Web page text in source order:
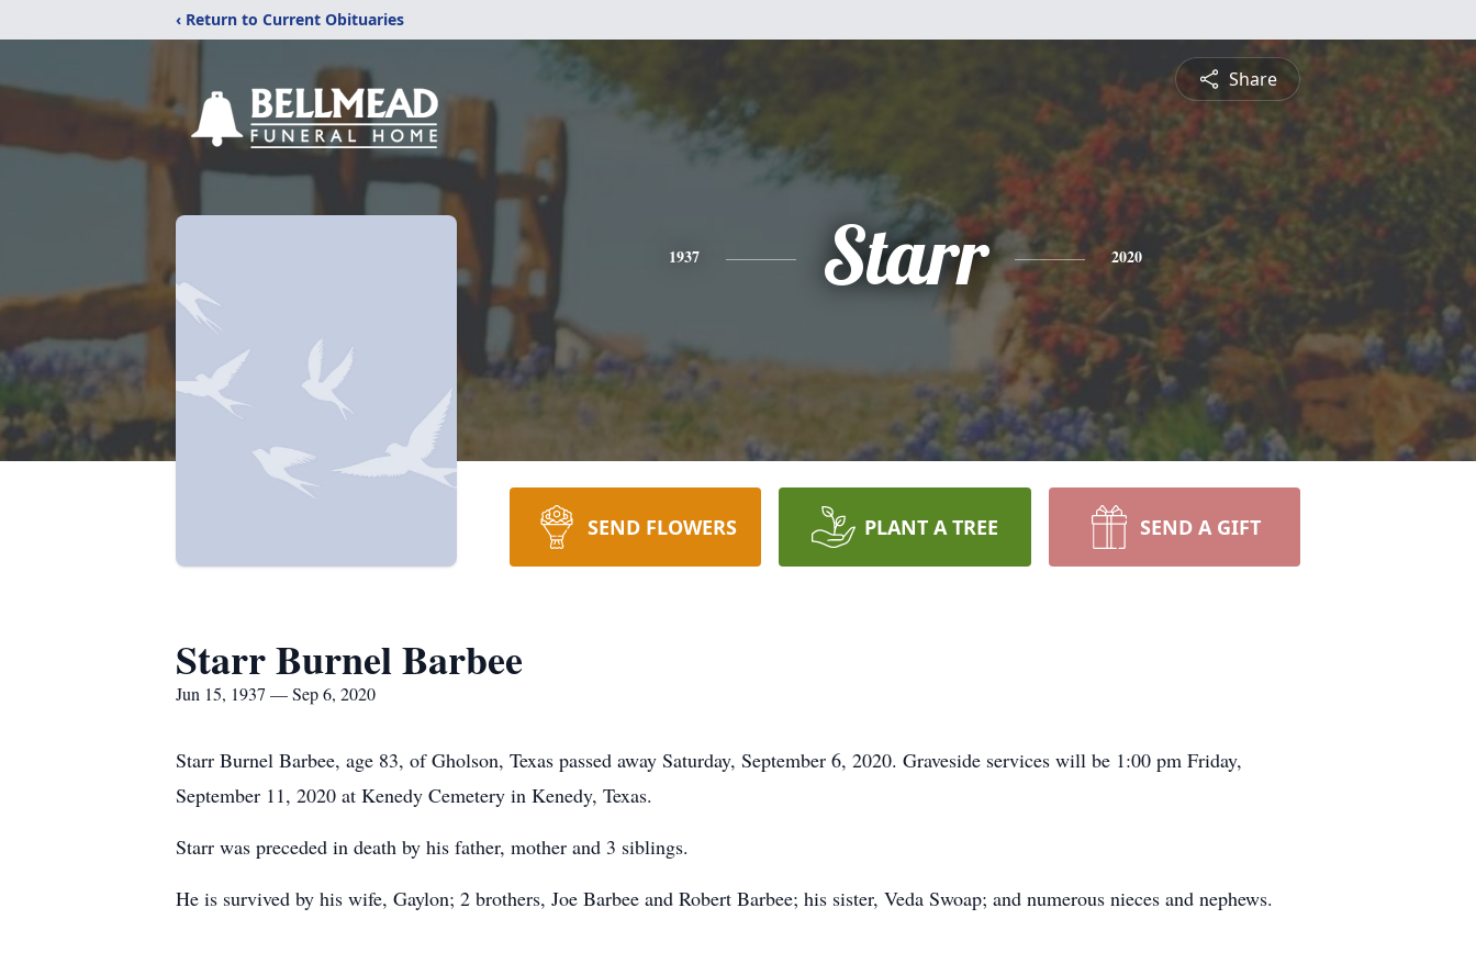
‹ Return to Current Obituaries
Share
1937 Starr 2020
SEND FLOWERS PLANT A TREE SEND A GIFT
Starr Burnel Barbee
Jun 15, 1937 — Sep 6, 2020
Starr Burnel Barbee, age 83, of Gholson, Texas passed away Saturday, September 6, 2020. Graveside services will be 1:00 pm Friday,
September 11, 2020 at Kenedy Cemetery in Kenedy, Texas.
Starr was preceded in death by his father, mother and 3 siblings.
He is survived by his wife, Gaylon; 2 brothers, Joe Barbee and Robert Barbee; his sister, Veda Swoap; and numerous nieces and nephews.